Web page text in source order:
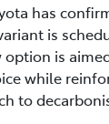
has
is
option is
while
to